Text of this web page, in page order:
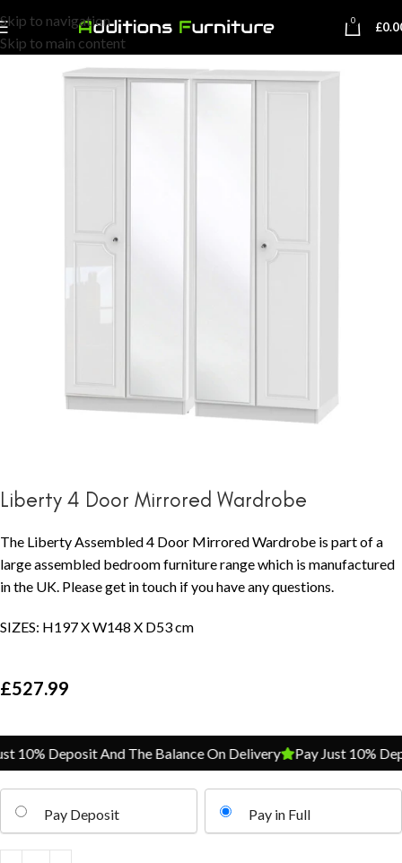
Skip to navigation
Skip to main content
0 £
Liberty 4 Door Mirrored Wardrobe
The Liberty Assembled 4 Door Mirrored Wardrobe is part of a
large assembled bedroom furniture range which is manufactured
in the UK. Please get in touch if you have any questions.
SIZES: H197 X W148 X D53 cm
£527.99
10% Deposit And The Balance On Delivery Pay Just 10%
Pay Deposit Pay in Full